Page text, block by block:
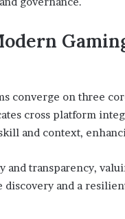
converge on three
cross platform
and context,
transparency,
and a